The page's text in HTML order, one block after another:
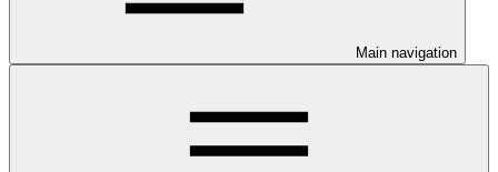
Main navigation